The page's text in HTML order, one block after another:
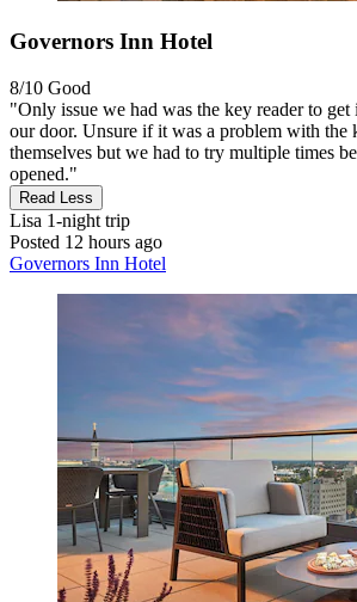
Governors Inn Hotel
8/10 Good
"Only issue we had was the key reader to
our door. Unsure if it was a problem with the
themselves but we had to try multiple times
opened."
Read Less
Lisa 1-night trip
Posted 12 hours ago
Governors Inn Hotel